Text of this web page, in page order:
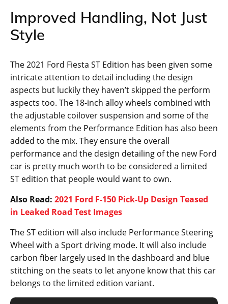
Improved Handling, Not Just
Style
The 2021 Ford Fiesta ST Edition has been given some
intricate attention to detail including the design
aspects but luckily they haven’t skipped the perform
aspects too. The 18-inch alloy wheels combined with
the adjustable coilover suspension and some of the
elements from the Performance Edition has also been
added to the mix. They ensure the overall
performance and the design detailing of the new Ford
car is pretty much worth to be considered a limited
ST edition that people would want to own.
Also Read: 2021 Ford F-150 Pick-Up Design Teased
in Leaked Road Test Images
The ST edition will also include Performance Steering
Wheel with a Sport driving mode. It will also include
carbon fiber largely used in the dashboard and blue
stitching on the seats to let anyone know that this car
belongs to the limited edition variant.